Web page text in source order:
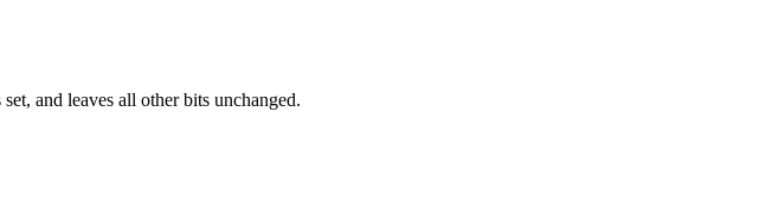
set, and leaves all other bits unchanged.